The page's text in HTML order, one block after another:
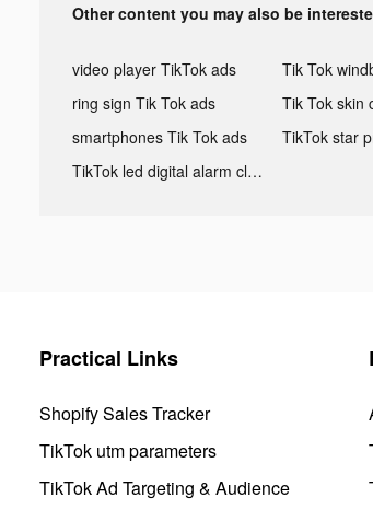
Other content you may also be
video player TikTok ads
ring sign Tik Tok ads
smartphones Tik Tok ads
TikTok led digital alarm clock ads
Practical Links
Shopify Sales Tracker
TikTok utm parameters
TikTok Ad Targeting & Audience